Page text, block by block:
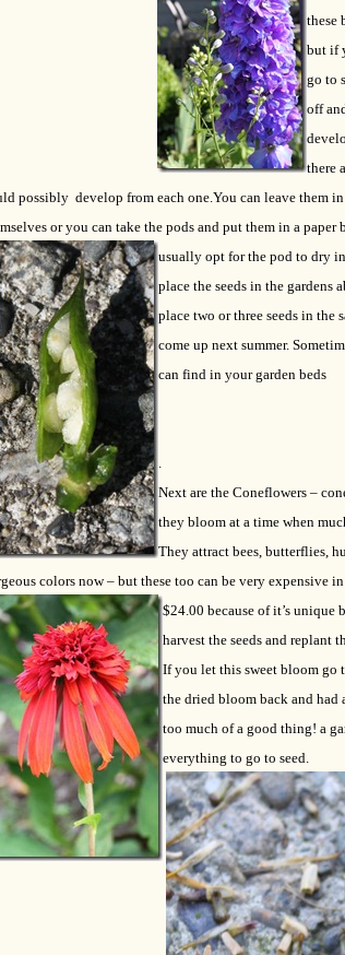
these
but if
go to
off
there
possibly develop from each one.You can leave them
or you can take the pods and put them in a
usually opt for the pod to dry
place the seeds in the gardens
place two or three seeds in the
come up next summer.
can find in your garden beds
.
Next are the Coneflowers –
they bloom at a time when
They attract bees, butterflies,
colors now – but these too can be very expensive
$24.00 because of it’s unique
harvest the seeds and replant
If you let this sweet bloom go
the dried bloom back and had
too much of a good thing! a
everything to go to seed.